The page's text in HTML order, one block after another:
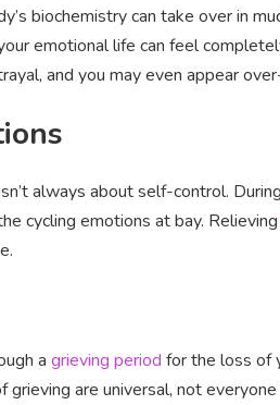
biochemistry can take over in
emotional life can feel
and you may even appear
always about self-control.
cycling emotions at bay. Relieving
a grieving period for the loss of
are universal, not